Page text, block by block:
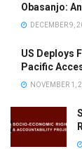
Obasanjo:
DECEMBER 9,
US Deploys
Pacific
NOVEMBER 1,